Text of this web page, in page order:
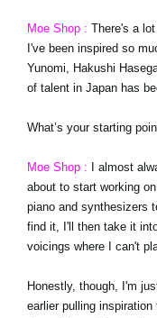
Moe Shop : There's a
I've been inspired so
Yunomi, Hakushi
of talent in Japan has
What’s your starting
Moe Shop :
I almost
about to start working
piano and synthesizers
find it, I'll then take it
voicings where I can't
Honestly, though, I'm
earlier pulling